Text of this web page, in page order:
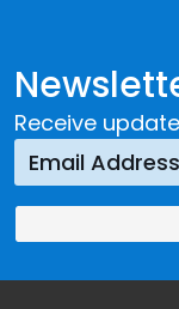
Receive